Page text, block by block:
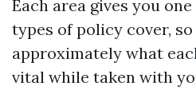
Each area gives you
types of policy cover,
approximately what
vital while taken with